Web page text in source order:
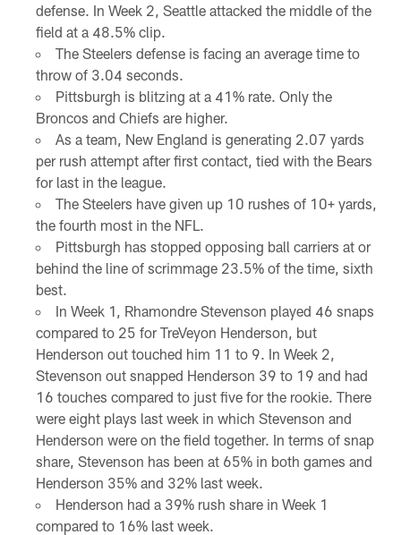
defense. In Week 2, Seattle attacked the middle of the
field at a 48.5% clip.
The Steelers defense is facing an average time to
throw of 3.04 seconds.
Pittsburgh is blitzing at a 41% rate. Only the
Broncos and Chiefs are higher.
As a team, New England is generating 2.07 yards
per rush attempt after first contact, tied with the Bears
for last in the league.
The Steelers have given up 10 rushes of 10+ yards,
the fourth most in the NFL.
Pittsburgh has stopped opposing ball carriers at or
behind the line of scrimmage 23.5% of the time, sixth
best.
In Week 1, Rhamondre Stevenson played 46 snaps
compared to 25 for TreVeyon Henderson, but
Henderson out touched him 11 to 9. In Week 2,
Stevenson out snapped Henderson 39 to 19 and had
16 touches compared to just five for the rookie. There
were eight plays last week in which Stevenson and
Henderson were on the field together. In terms of snap
share, Stevenson has been at 65% in both games and
Henderson 35% and 32% last week.
Henderson had a 39% rush share in Week 1
compared to 16% last week.